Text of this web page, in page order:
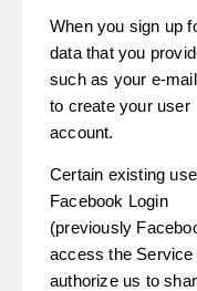
When you sign up
data that you
such as your e-
to create your user
account.
Certain existing
Facebook Login
(previously
access the Service
authorize us to